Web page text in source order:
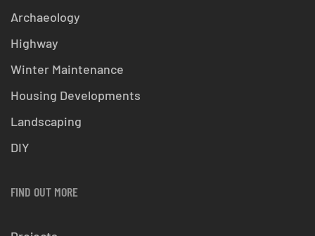
Archaeology
Highway
Winter Maintenance
Housing Developments
Landscaping
DIY
FIND OUT MORE